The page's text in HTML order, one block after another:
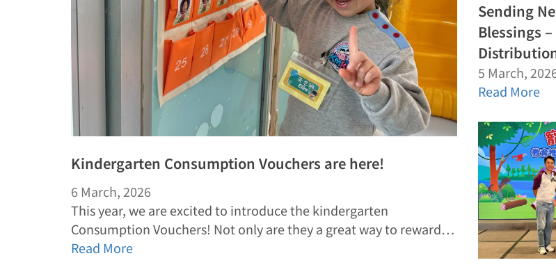
Kindergarten Consumption Vouchers are here!
6 March, 2026
This year, we are excited to introduce the kindergarten
Consumption Vouchers! Not only are they a great way to reward…
Read More
Sending
Blessings
5 March,
Read More